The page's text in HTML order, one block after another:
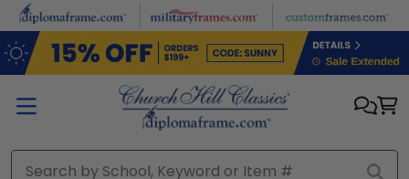
Skip to main content